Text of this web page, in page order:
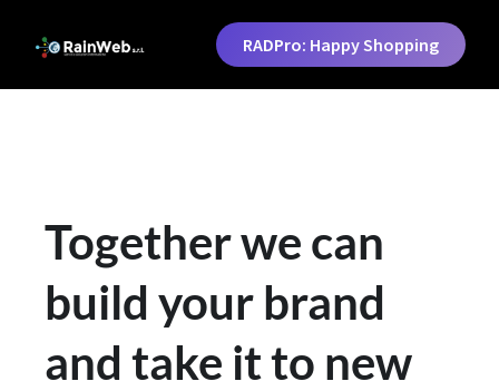
RADPro: Happy Shopping
Together we can
build your brand
and take it to new